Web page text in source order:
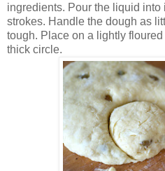
ingredients. Pour the liquid
strokes. Handle the dough as
tough. Place on a lightly
thick circle.